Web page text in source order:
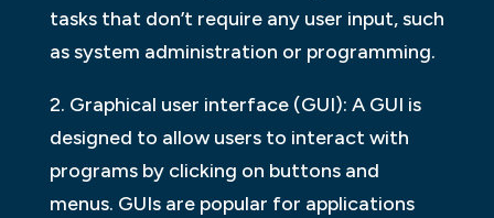
tasks that don’t require any user input, such
as system administration or programming.
2. Graphical user interface (GUI): A GUI is
designed to allow users to interact with
programs by clicking on buttons and
menus. GUIs are popular for applications